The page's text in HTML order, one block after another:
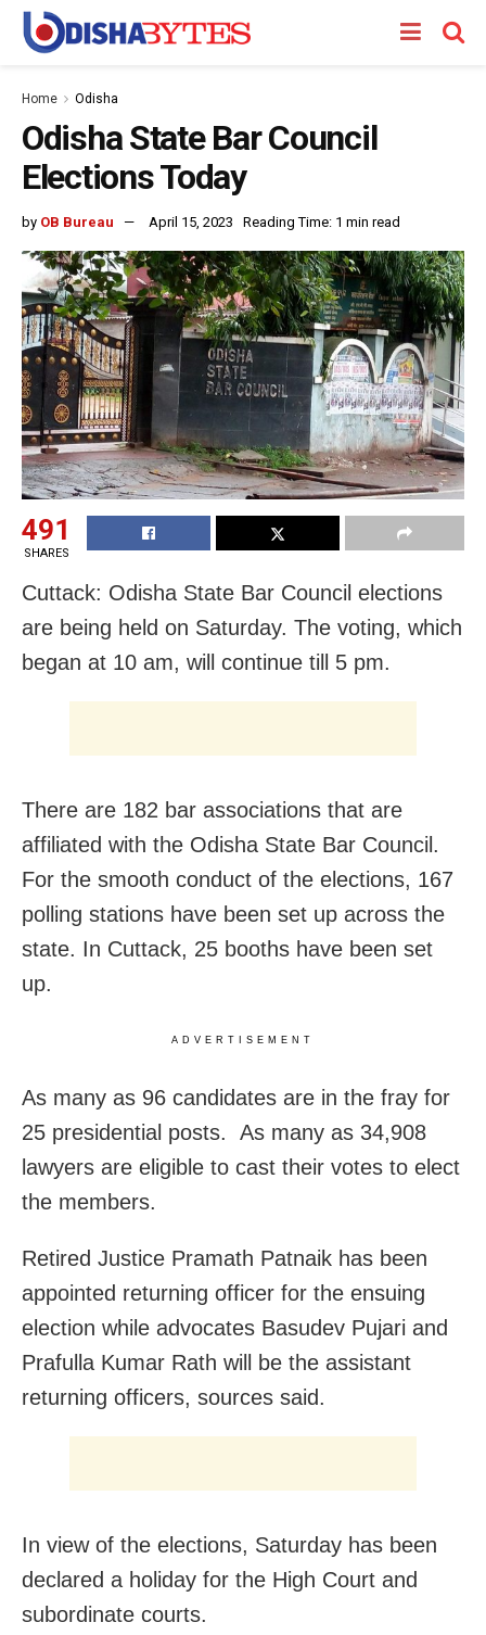
Home Odisha
Odisha State Bar Council
Elections Today
by OB Bureau April 15, 2023 Reading Time: 1 min read
491
SHARES
Cuttack: Odisha State Bar Council elections
are being held on Saturday. The voting, which
began at 10 am, will continue till 5 pm.
There are 182 bar associations that are
affiliated with the Odisha State Bar Council.
For the smooth conduct of the elections, 167
polling stations have been set up across the
state. In Cuttack, 25 booths have been set
up.
ADVERTISEMENT
As many as 96 candidates are in the fray for
25 presidential posts. As many as 34,908
lawyers are eligible to cast their votes to elect
the members.
Retired Justice Pramath Patnaik has been
appointed returning officer for the ensuing
election while advocates Basudev Pujari and
Prafulla Kumar Rath will be the assistant
returning officers, sources said.
In view of the elections, Saturday has been
declared a holiday for the High Court and
subordinate courts.